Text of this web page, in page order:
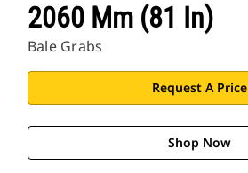
2060 Mm (81 In)
Bale Grabs
Request A Price
Shop Now